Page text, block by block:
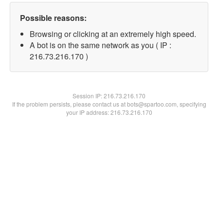
Possible reasons:
Browsing or clicking at an extremely high speed.
A bot is on the same network as you ( IP :
216.73.216.170 )
Session IP:216.73.216.170
If the problem persists, please contact us at bots@spartoo.com, specifying
your IP address: 216.73.216.170